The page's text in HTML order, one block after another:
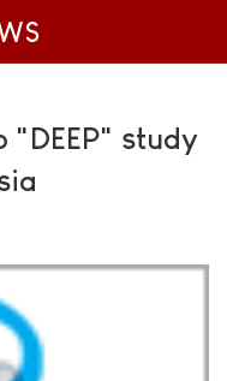
"DEEP" study